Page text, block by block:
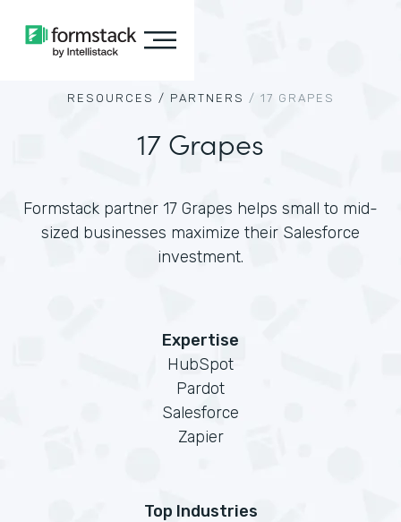
RESOURCES / PARTNERS / 17 GRAPES
17 Grapes
Formstack partner 17 Grapes helps small to mid-
sized businesses maximize their Salesforce
investment.
Expertise
HubSpot
Pardot
Salesforce
Zapier
Top Industries